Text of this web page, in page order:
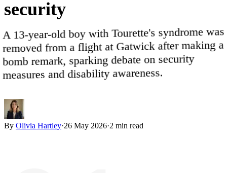
security
A 13-year-old boy with Tourette's syndrome was
removed from a flight at Gatwick after making a
bomb remark, sparking debate on security
measures and disability awareness.
By Olivia Hartley·26 May 2026·2 min read